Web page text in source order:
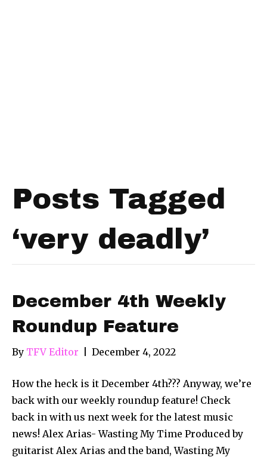
Posts Tagged
‘very deadly’
December 4th Weekly
Roundup Feature
By TFV Editor December 4, 2022
How the heck is it December 4th??? Anyway, we’re
back with our weekly roundup feature! Check
back in with us next week for the latest music
news! Alex Arias- Wasting My Time Produced by
guitarist Alex Arias and the band, Wasting My